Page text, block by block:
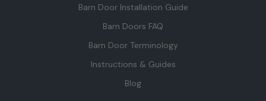
Barn Door Installation Guide
Barn Doors FAQ
Barn Door Terminology
Instructions & Guides
Blog